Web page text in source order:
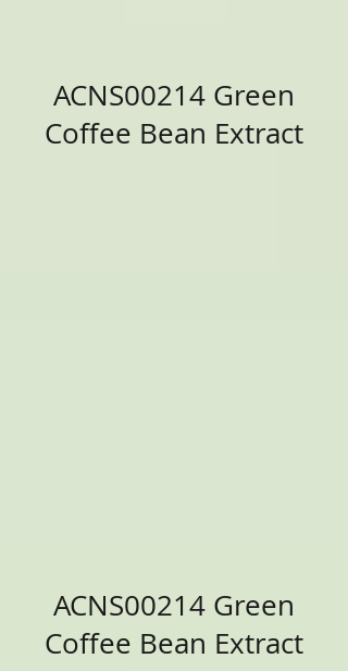
ACNS00214 Green
Coffee Bean Extract
ACNS00214 Green
Coffee Bean Extract